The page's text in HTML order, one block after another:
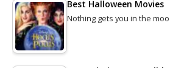
Best Halloween Movies
Nothing gets you in the